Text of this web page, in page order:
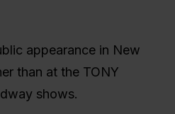
appearance in New
than at the TONY
shows.